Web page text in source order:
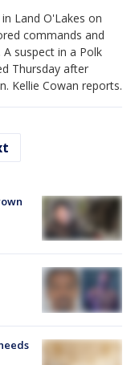
Land O'Lakes on
commands and
suspect in a Polk
Thursday after
Kellie Cowan reports.